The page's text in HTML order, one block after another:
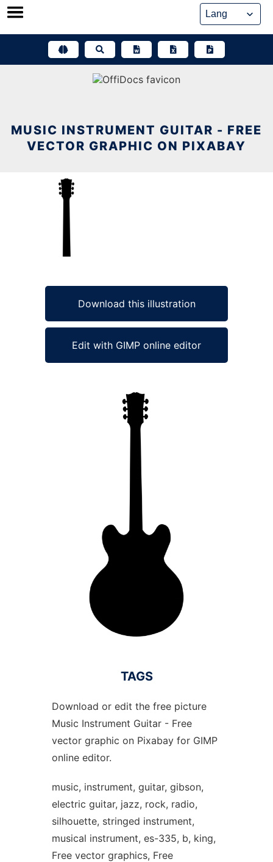
Skip
MUSIC INSTRUMENT GUITAR - FREE
VECTOR GRAPHIC ON PIXABAY
Download this illustration
Edit with GIMP online editor
TAGS
Download or edit the free picture
Music Instrument Guitar - Free
vector graphic on Pixabay for GIMP
online editor.
music, instrument, guitar, gibson,
electric guitar, jazz, rock, radio,
silhouette, stringed instrument,
musical instrument, es-335, b, king,
Free vector graphics, Free